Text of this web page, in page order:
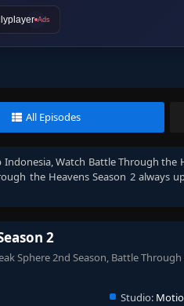
Ads
All Episodes
Indonesia, Watch Battle Through the
the Heavens Season 2always
2
Sphere 2nd Season, Battle
Studio: